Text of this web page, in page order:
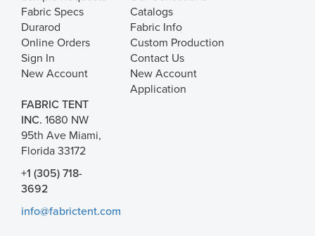
Fabric Specs
Durarod
Online Orders
Sign In
New Account
Catalogs
Fabric Info
Custom Production
Contact Us
New Account
Application
FABRIC TENT
INC. 1680 NW
95th Ave Miami,
Florida 33172
+1 (305) 718-
3692
info@fabrictent.com